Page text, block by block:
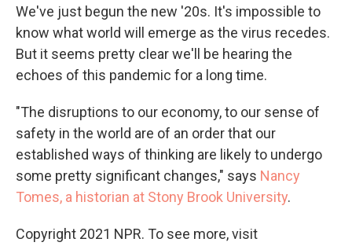
We've just begun the new '20s. It's impossible to
know what world will emerge as the virus recedes.
But it seems pretty clear we'll be hearing the
echoes of this pandemic for a long time.
"The disruptions to our economy, to our sense of
safety in the world are of an order that our
established ways of thinking are likely to undergo
some pretty significant changes," says Nancy
Tomes, a historian at Stony Brook University.
Copyright 2021 NPR. To see more, visit